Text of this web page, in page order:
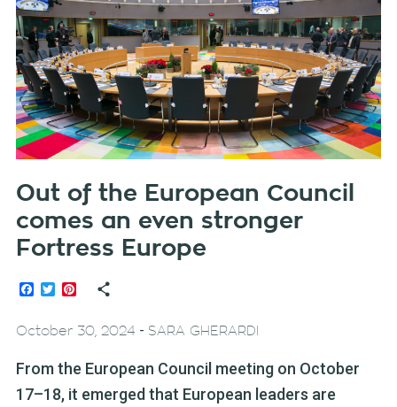
Out of the European Council
comes an even stronger
Fortress Europe
Facebook
TwitterPinterest
October 30, 2024 - SARA GHERARDI
From the European Council meeting on October
17–18, it emerged that European leaders are